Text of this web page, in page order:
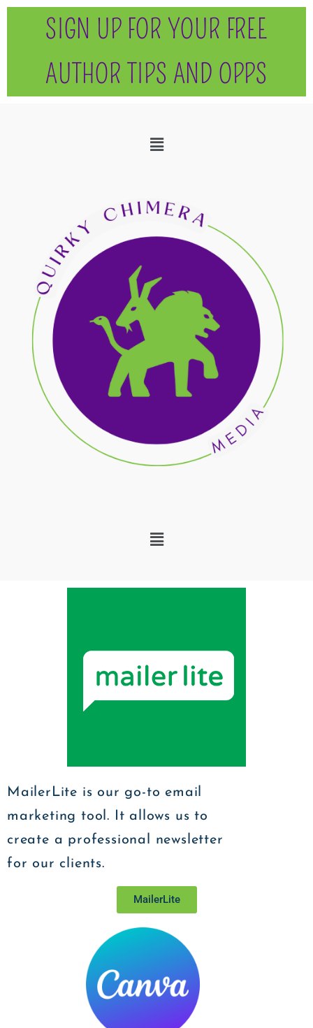
SIGN UP FOR YOUR FREE
AUTHOR TIPS AND OPPS
MailerLite is our go-to email
marketing tool. It allows us to
create a professional newsletter
for our clients.
MailerLite